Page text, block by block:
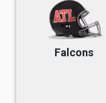
Falcons